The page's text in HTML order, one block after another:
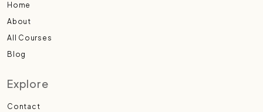
Home
About
All Courses
Blog
Explore
Contact